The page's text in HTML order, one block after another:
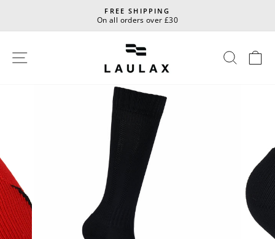
content
Pause
FREE SHIPPING
On all orders over £30